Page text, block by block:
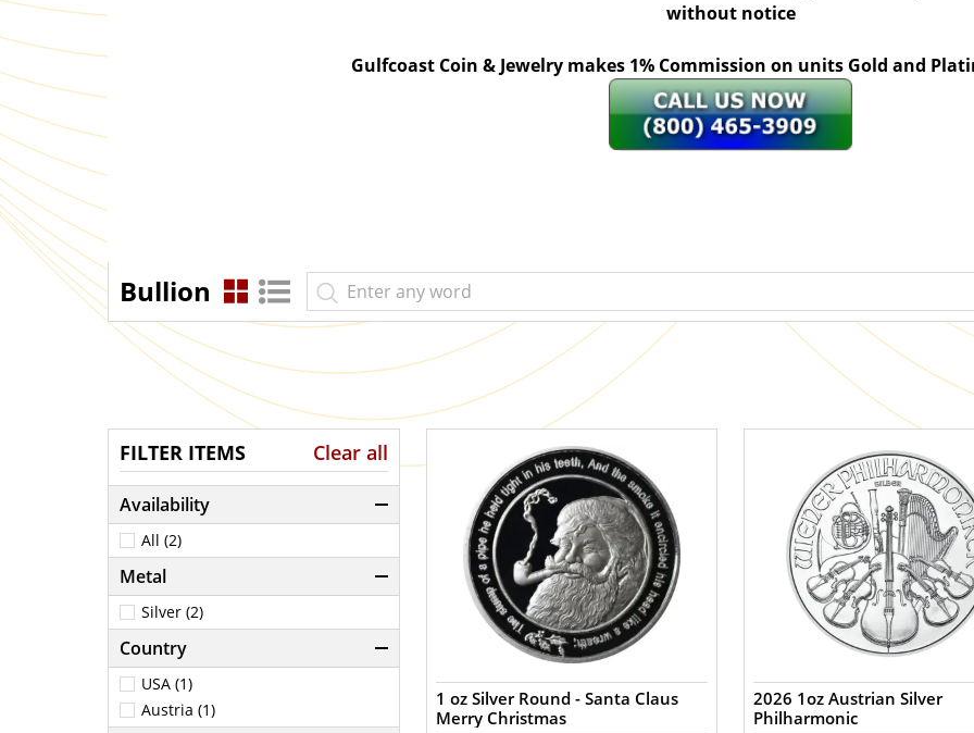
without notice
Gulfcoast Coin & Jewelry makes 1% Commission on units Gold and
Bullion
FILTER ITEMS Clear all
Availability
All (2)
Metal
Silver (2)
Country
USA (1)
Austria (1)
1 oz Silver Round - Santa Claus
Merry Christmas
2026 1oz Austrian Silver
Philharmonic